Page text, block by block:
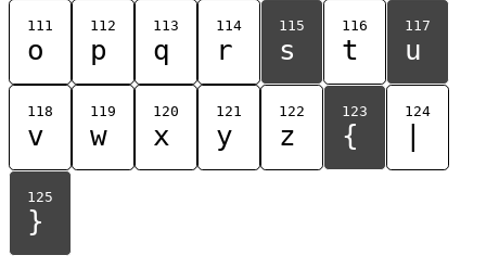
111
o
112
p
113
q
114
r
115
s
116
t
117
u
118
v
119
w
120
x
121
y
122
z
123
{
124
125
}